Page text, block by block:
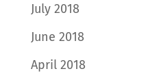
July 2018
June 2018
April 2018